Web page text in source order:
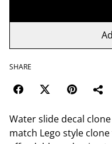
SHARE
Water slide decal
match Lego style